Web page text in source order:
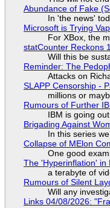
Abundance of Fake
In 'the news'
Microsoft is Trying
For XBox, the
statCounter Reckons
Will this be
Reminder: The
Attacks on
SLAPP Censorship -
millions or
Rumours of Further
IBM is going
Brigading Against
In this series
Collapse of MElon
One good
The 'Hyperinflation' in
a terabyte of
Rumours of Silent
Will any
Links 04/08/2026: